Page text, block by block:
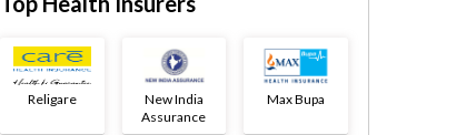
Religare
New India
Assurance
Max Bupa